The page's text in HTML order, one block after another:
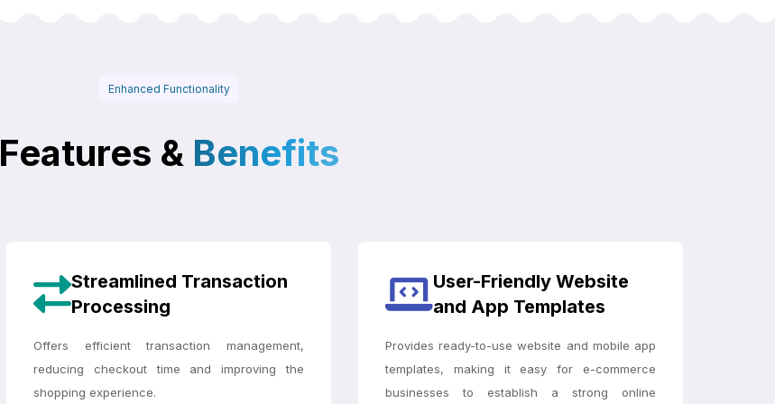
Enhanced Functionality
Features & Benefits
Streamlined Transaction
Processing
Offers efficient transaction management,
reducing checkout time and improving the
shopping experience.
User-Friendly Website
and App Templates
Provides ready-to-use website and mobile app
templates, making it easy for e-commerce
businesses to establish a strong online